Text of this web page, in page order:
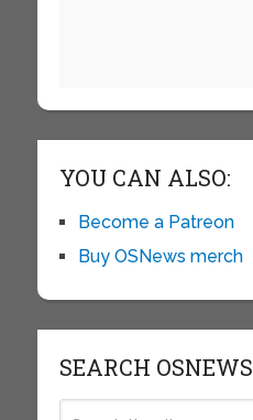
YOU CAN ALSO:
Become a Patreon
Buy OSNews merch
SEARCH OSNEWS